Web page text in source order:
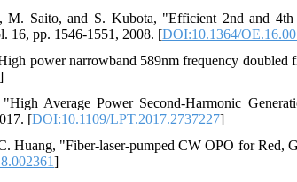
Saito, and S. Kubota, "Efficient 2nd and 4th
16, pp. 1546-1551, 2008. [DOI:10.1364/
power narrowband 589nm frequency doubled
]
Average Power Second-Harmonic
[DOI:10.1109/LPT.2017.2737227]
Huang, "Fiber-laser-pumped CW OPO for Red,
]